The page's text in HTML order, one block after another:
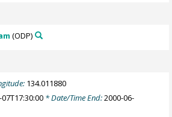
(ODP)
134.011880
* Date/Time End:2000-06-